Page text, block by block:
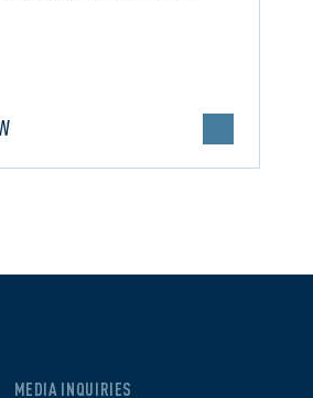
MEDIA INQUIRIES